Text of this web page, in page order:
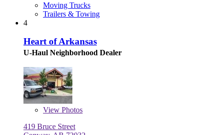
Moving Trucks
Trailers & Towing
4
Heart of Arkansas
U-Haul Neighborhood Dealer
View Photos
419 Bruce Street